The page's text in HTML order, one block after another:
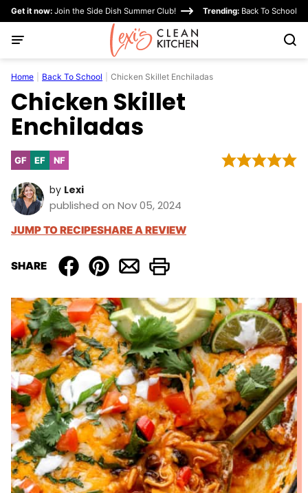
Skip
content
Get it now: Join the Side Dish Summer Club! Trending: Back To School
Home Back To School Chicken Skillet Enchiladas
Chicken Skillet
Enchiladas
GFGluten
EFEgg-NFNut-
by Lexi
published on Nov 05, 2024
JUMP TO RECIPESHARE A REVIEW
SHARE